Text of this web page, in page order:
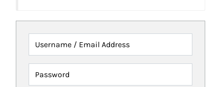
Username / Email Address
Password